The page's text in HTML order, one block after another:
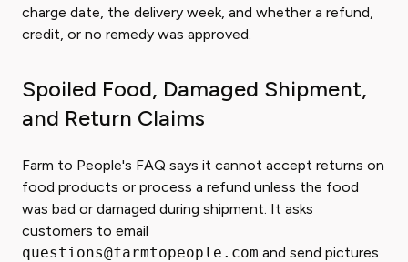
charge date, the delivery week, and whether a refund,
credit, or no remedy was approved.
Spoiled Food, Damaged Shipment,
and Return Claims
Farm to People's FAQ says it cannot accept returns on
food products or process a refund unless the food
was bad or damaged during shipment. It asks
customers to email
questions@farmtopeople.com and send pictures